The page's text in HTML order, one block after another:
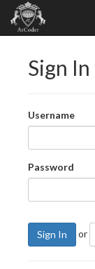
Sign In
Username
Password
Sign In or